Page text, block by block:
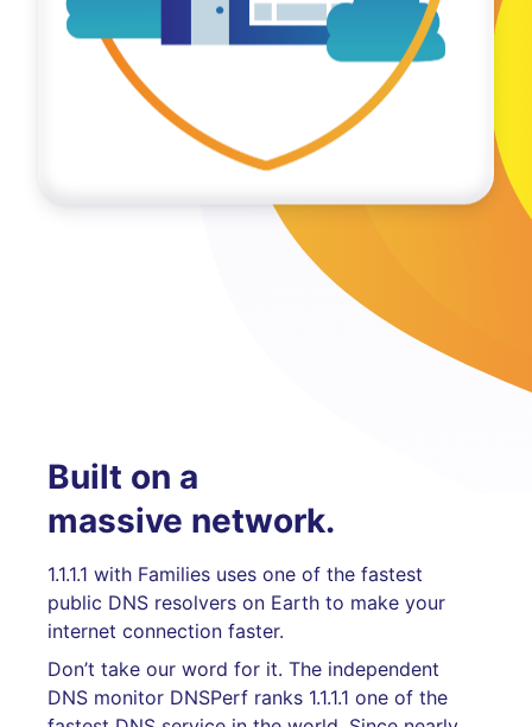
Built on a
massive network.
1.1.1.1 with Families uses one of the fastest
public DNS resolvers on Earth to make your
internet connection faster.
Don’t take our word for it. The independent
DNS monitor DNSPerf ranks 1.1.1.1 one of the